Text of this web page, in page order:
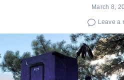
March 8,
Leave a